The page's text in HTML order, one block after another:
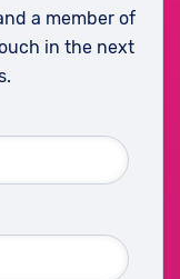
a member of
in the next